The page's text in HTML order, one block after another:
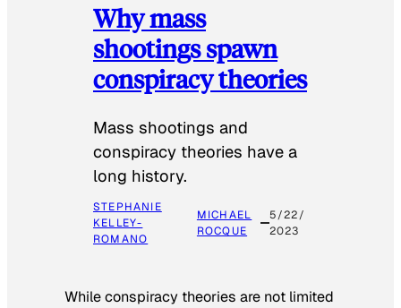
Why mass
shootings spawn
conspiracy theories
Mass shootings and
conspiracy theories have a
long history.
STEPHANIE
KELLEY-
ROMANO
MICHAEL
ROCQUE
5/22/
2023
While conspiracy theories are not limited